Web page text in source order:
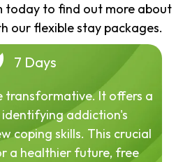
today to find out more about
our flexible stay packages.
7 Days
transformative. It offers a
addiction's
coping skills. This crucial
a healthier future, free